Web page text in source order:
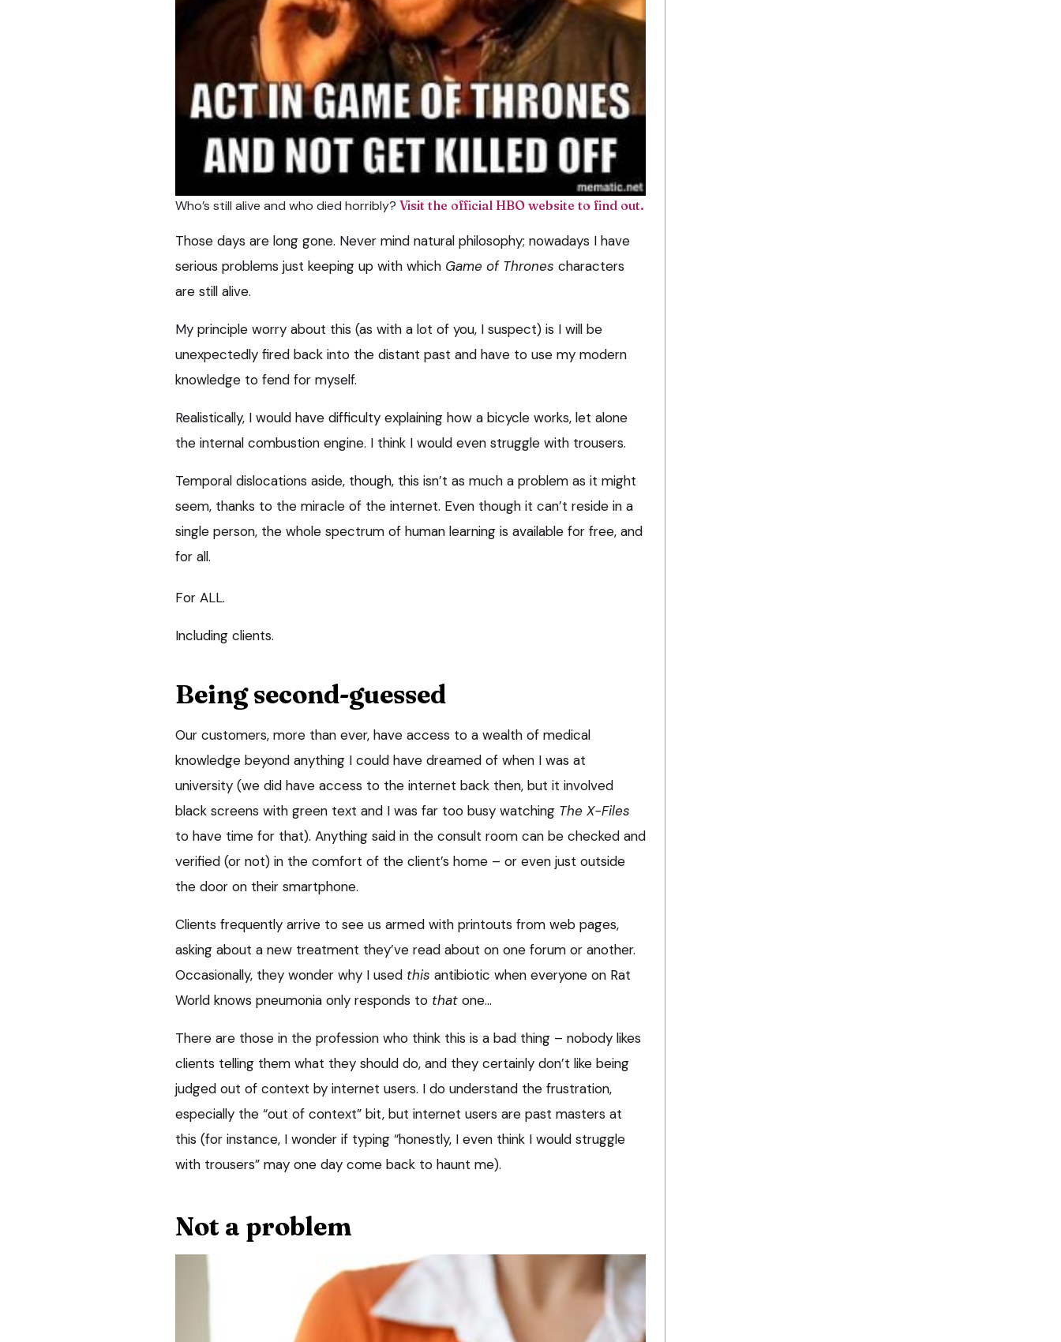
Who’s still alive and who died horribly? Visit the official HBO website to find out.
Those days are long gone. Never mind natural philosophy; nowadays I have
serious problems just keeping up with which Game of Thrones characters
are still alive.
My principle worry about this (as with a lot of you, I suspect) is I will be
unexpectedly fired back into the distant past and have to use my modern
knowledge to fend for myself.
Realistically, I would have difficulty explaining how a bicycle works, let alone
the internal combustion engine. I think I would even struggle with trousers.
Temporal dislocations aside, though, this isn’t as much a problem as it might
seem, thanks to the miracle of the internet. Even though it can’t reside in a
single person, the whole spectrum of human learning is available for free, and
for all.
For ALL.
Including clients.
Being second-guessed
Our customers, more than ever, have access to a wealth of medical
knowledge beyond anything I could have dreamed of when I was at
university (we did have access to the internet back then, but it involved
black screens with green text and I was far too busy watching The X-Files
to have time for that). Anything said in the consult room can be checked and
verified (or not) in the comfort of the client’s home – or even just outside
the door on their smartphone.
Clients frequently arrive to see us armed with printouts from web pages,
asking about a new treatment they’ve read about on one forum or another.
Occasionally, they wonder why I used this antibiotic when everyone on Rat
World knows pneumonia only responds to that one…
There are those in the profession who think this is a bad thing – nobody likes
clients telling them what they should do, and they certainly don’t like being
judged out of context by internet users. I do understand the frustration,
especially the “out of context” bit, but internet users are past masters at
this (for instance, I wonder if typing “honestly, I even think I would struggle
with trousers” may one day come back to haunt me).
Not a problem